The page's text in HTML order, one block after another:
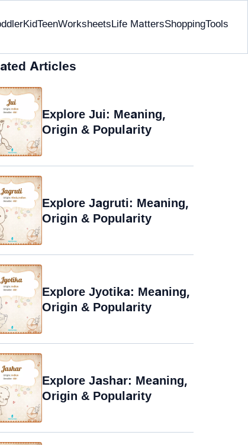
KidTeenWorksheetsLife MattersShoppingTools
Articles
Explore Jui: Meaning,
Origin & Popularity
Explore Jagruti: Meaning,
Origin & Popularity
Explore Jyotika: Meaning,
Origin & Popularity
Explore Jashar: Meaning,
Origin & Popularity